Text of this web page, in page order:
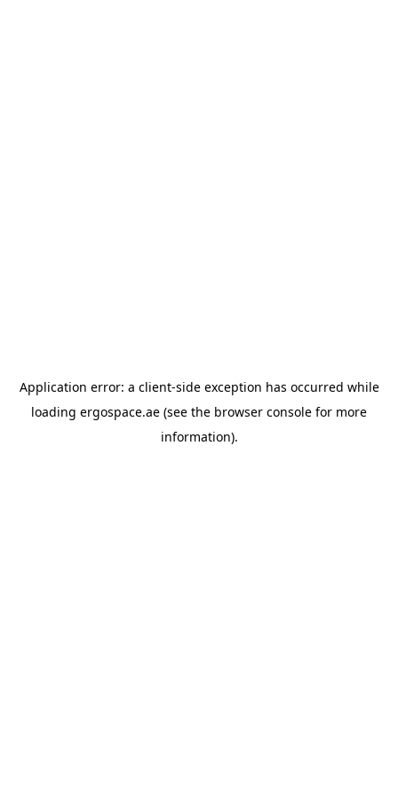
Application error: a client-side exception has occurred while
loading ergospace.ae (see the browser console for more
information).